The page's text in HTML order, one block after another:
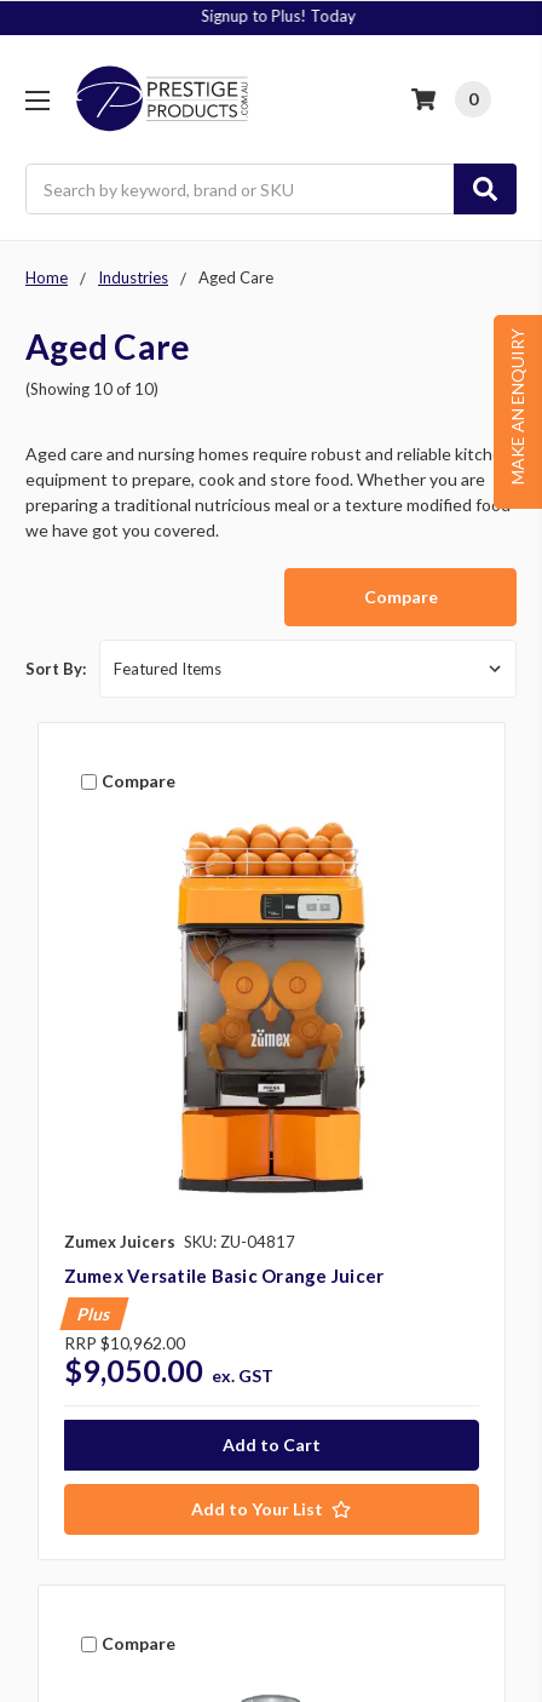
Signup to Plus! Today
0
MAKE AN ENQUIRY
Home Industries Aged Care
Aged Care
(Showing 10 of 10)
Aged care and nursing homes require robust and reliable kitchen
equipment to prepare, cook and store food. Whether you are
preparing a traditional nutricious meal or a texture modified food
we have got you covered.
Compare
Sort By:
Compare
Zumex Juicers SKU: ZU-04817
Zumex Versatile Basic Orange Juicer
Plus
RRP $10,962.00
$9,050.00 ex. GST
Add to Your List
Compare